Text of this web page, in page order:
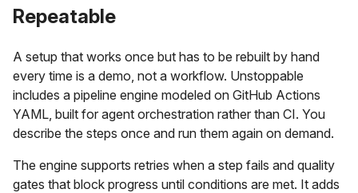
Repeatable
A setup that works once but has to be rebuilt by hand
every time is a demo, not a workflow. Unstoppable
includes a pipeline engine modeled on GitHub Actions
YAML, built for agent orchestration rather than CI. You
describe the steps once and run them again on demand.
The engine supports retries when a step fails and quality
gates that block progress until conditions are met. It adds